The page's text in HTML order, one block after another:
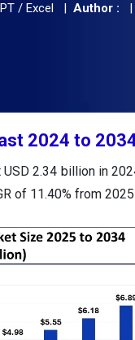
/ Excel | Author : |
2024 to
2.34 billion in
of 11.40% from